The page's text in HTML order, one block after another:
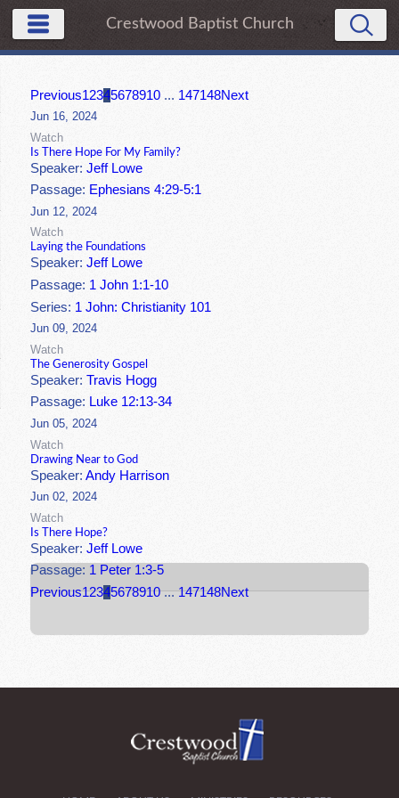
Crestwood Baptist Church
Previous12345678910 ... 147148Next
Jun 16, 2024
Watch
Is There Hope For My Family?
Speaker:Jeff Lowe
Passage: Ephesians 4:29-5:1
Jun 12, 2024
Watch
Laying the Foundations
Speaker:Jeff Lowe
Passage: 1 John 1:1-10
Series: 1 John: Christianity 101
Jun 09, 2024
Watch
The Generosity Gospel
Speaker:Travis Hogg
Passage: Luke 12:13-34
Jun 05, 2024
Watch
Drawing Near to God
Speaker:Andy Harrison
Jun 02, 2024
Watch
Is There Hope?
Speaker:Jeff Lowe
Passage: 1 Peter 1:3-5
Previous12345678910 ... 147148Next